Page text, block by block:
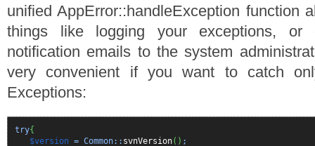
unified AppError::handleException function
things like logging your exceptions, or
notification emails to the system
very convenient if you want to catch
Exceptions:
try{
$version = Common:: svnVersion( ) ;